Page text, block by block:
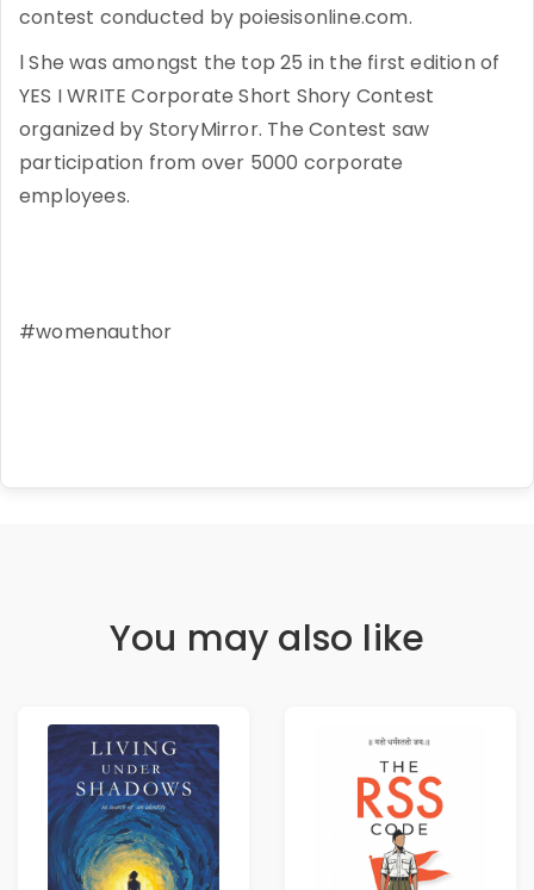
contest conducted by poiesisonline.com.
l She was amongst the top 25 in the first edition of
YES I WRITE Corporate Short Shory Contest
organized by StoryMirror. The Contest saw
participation from over 5000 corporate
employees.
#womenauthor
You may also like